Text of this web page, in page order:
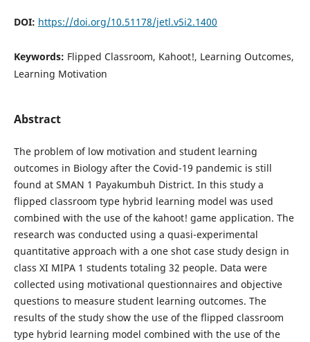
DOI: https://doi.org/10.51178/jetl.v5i2.1400
Keywords: Flipped Classroom, Kahoot!, Learning Outcomes,
Learning Motivation
Abstract
The problem of low motivation and student learning
outcomes in Biology after the Covid-19 pandemic is still
found at SMAN 1 Payakumbuh District. In this study a
flipped classroom type hybrid learning model was used
combined with the use of the kahoot! game application. The
research was conducted using a quasi-experimental
quantitative approach with a one shot case study design in
class XI MIPA 1 students totaling 32 people. Data were
collected using motivational questionnaires and objective
questions to measure student learning outcomes. The
results of the study show the use of the flipped classroom
type hybrid learning model combined with the use of the